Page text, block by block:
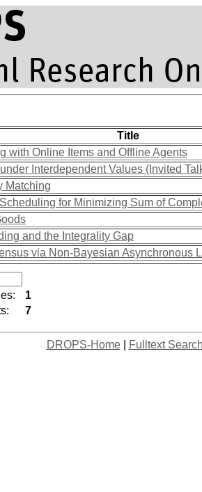
Title
with Online Items and Offline Agents
Interdependent Values (Invited
Matching
for Minimizing Sum of
and the Integrality Gap
via Non-Bayesian Asynchronous
1
7
DROPS-Home| Fulltext